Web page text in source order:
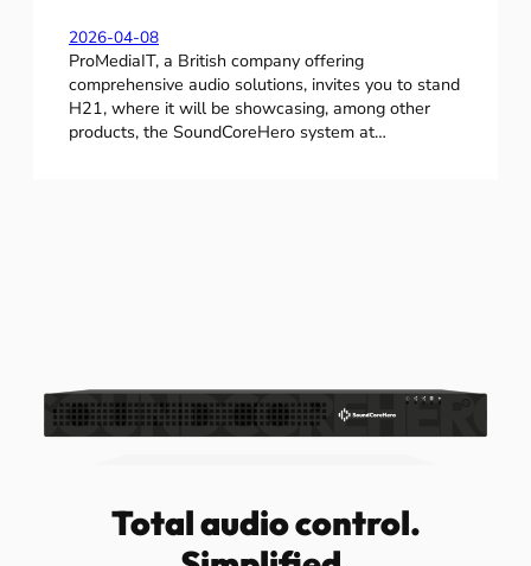
2026-04-08
ProMediaIT, a British company offering
comprehensive audio solutions, invites you to stand
H21, where it will be showcasing, among other
products, the SoundCoreHero system at…
Total audio control.